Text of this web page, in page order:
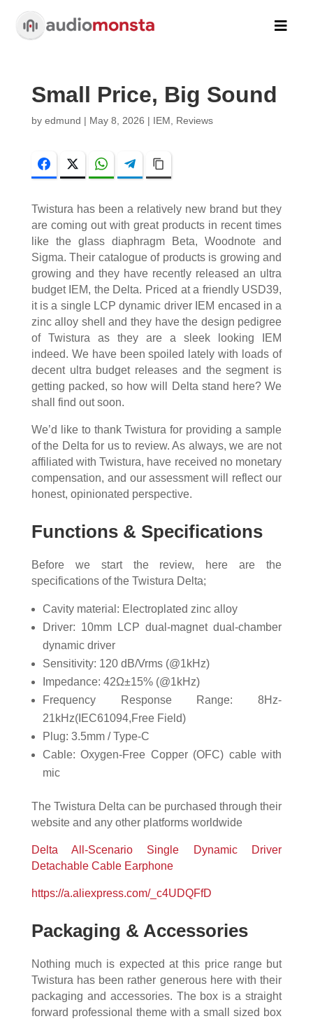

Small Price, Big Sound
by edmund | May 8, 2026 | IEM Reviews
FacebookTwitter WhatsAppTelegram
Twistura has been a relatively new brand but they
are coming out with great products in recent times
like the glass diaphragm Beta, Woodnote and
Sigma. Their catalogue of products is growing and
growing and they have recently released an ultra
budget IEM, the Delta. Priced at a friendly USD39,
it is a single LCP dynamic driver IEM encased in a
zinc alloy shell and they have the design pedigree
of Twistura as they are a sleek looking IEM
indeed. We have been spoiled lately with loads of
decent ultra budget releases and the segment is
getting packed, so how will Delta stand here? We
shall find out soon.
We’d like to thank Twistura for providing a sample
of the Delta for us to review. As always, we are not
affiliated with Twistura, have received no monetary
compensation, and our assessment will reflect our
honest, opinionated perspective.
Functions & Specifications
Before we start the review, here are the
specifications of the Twistura Delta;
Cavity material: Electroplated zinc alloy
Driver: 10mm LCP dual-magnet dual-chamber
dynamic driver
Sensitivity: 120 dB/Vrms (@1kHz)
Impedance: 42Ω±15% (@1kHz)
Frequency Response Range: 8Hz-
21kHz(IEC61094,Free Field)
Plug: 3.5mm / Type-C
Cable: Oxygen-Free Copper (OFC) cable with
mic
The Twistura Delta can be purchased through their
website and any other platforms worldwide
Delta All-Scenario Single Dynamic Driver
Detachable Cable Earphone
https://a.aliexpress.com/_c4UDQFfD
Packaging & Accessories
Nothing much is expected at this price range but
Twistura has been rather generous here with their
packaging and accessories. The box is a straight
forward professional theme with a small sized box